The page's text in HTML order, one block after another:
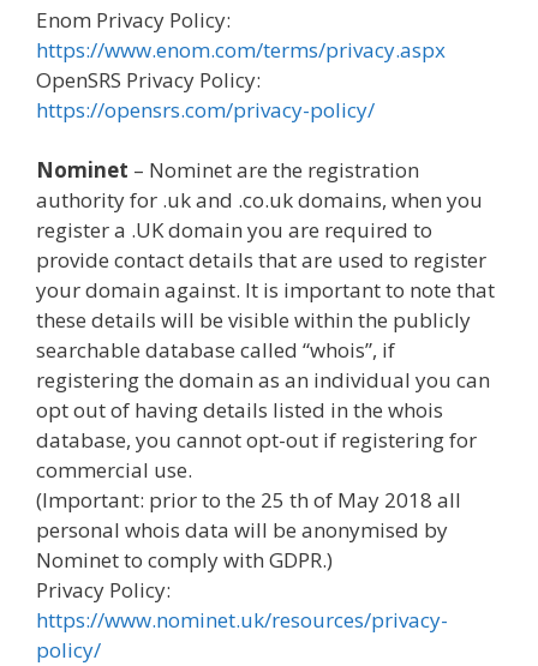
Enom Privacy Policy:
https://www.enom.com/terms/privacy.aspx
OpenSRS Privacy Policy:
https://opensrs.com/privacy-policy/
Nominet – Nominet are the registration
authority for .uk and .co.uk domains, when you
register a .UK domain you are required to
provide contact details that are used to register
your domain against. It is important to note that
these details will be visible within the publicly
searchable database called “whois”, if
registering the domain as an individual you can
opt out of having details listed in the whois
database, you cannot opt-out if registering for
commercial use.
(Important: prior to the 25 th of May 2018 all
personal whois data will be anonymised by
Nominet to comply with GDPR.)
Privacy Policy:
https://www.nominet.uk/resources/privacy-
policy/